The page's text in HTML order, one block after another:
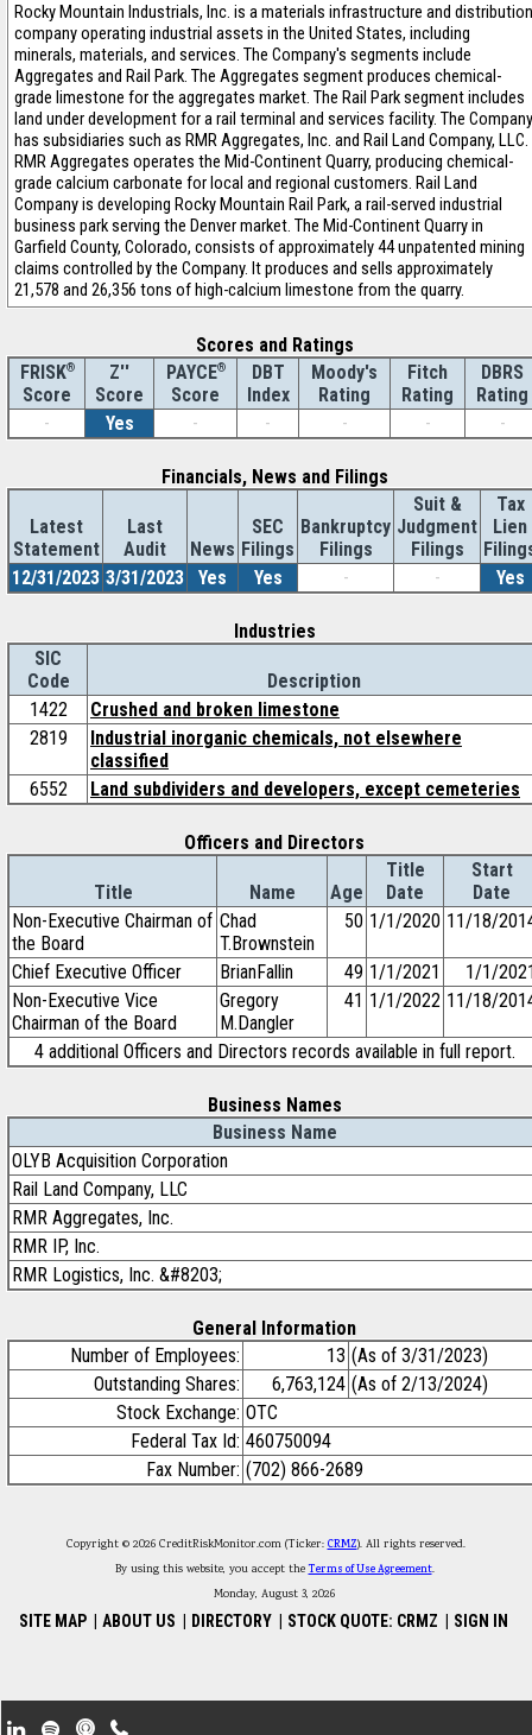
Rocky Mountain Industrials, Inc. is a materials infrastructure and distribution
company operating industrial assets in the United States, including
minerals, materials, and services. The Company's segments include
Aggregates and Rail Park. The Aggregates segment produces chemical-
grade limestone for the aggregates market. The Rail Park segment includes
land under development for a rail terminal and services facility. The Company
has subsidiaries such as RMR Aggregates, Inc. and Rail Land Company, LLC.
RMR Aggregates operates the Mid-Continent Quarry, producing chemical-
grade calcium carbonate for local and regional customers. Rail Land
Company is developing Rocky Mountain Rail Park, a rail-served industrial
business park serving the Denver market. The Mid-Continent Quarry in
Garfield County, Colorado, consists of approximately 44 unpatented mining
claims controlled by the Company. It produces and sells approximately
21,578 and 26,356 tons of high-calcium limestone from the quarry.
Scores and Ratings
FRISK®
Score
Z''
Score
PAYCE®
Score
DBT
Index
Moody's
Rating
Fitch
Rating
DBRS
Rating
-
Yes - - - - -
Financials, News and Filings
Latest
Statement
Last
Audit
News
SEC
Filings
Bankruptcy
Filings
Suit &
Judgment
Filings
Tax
Lien
12/31/2023 3/31/2023 Yes Yes - - Yes
Industries
SIC
Code
Description
1422
Crushed and broken limestone
2819
Industrial inorganic chemicals, not elsewhere
classified
6552
Land subdividers and developers, except cemeteries
Officers and Directors
Title Name Age
Title
Date
Start
Date
Non-Executive Chairman of
the Board
Chad
T.Brownstein
50 1/1/2020 11/18/
Chief Executive Officer BrianFallin 49 1/1/2021
1/1/
Non-Executive Vice
Chairman of the Board
Gregory
M.Dangler
41 1/1/2022 11/18/
4 additional Officers and Directors records available in full report.
Business Names
Business Name
OLYB Acquisition Corporation
Rail Land Company, LLC
RMR Aggregates, Inc.
RMR IP, Inc.
RMR Logistics, Inc. &#8203;
General Information
Number of Employees:
13 (As of 3/31/2023)
Outstanding Shares:
6,763,124 (As of 2/13/2024)
Stock Exchange: OTC
Federal Tax Id: 460750094
Fax Number: (702) 866-2689
Copyright © 2026 CreditRiskMonitor.com (Ticker: CRMZ). All rights reserved.
By using this website, you accept theTerms of Use Agreement.
Monday, August 3, 2026
SITE MAP ABOUT US DIRECTORY STOCK QUOTE: CRMZ SIGN IN